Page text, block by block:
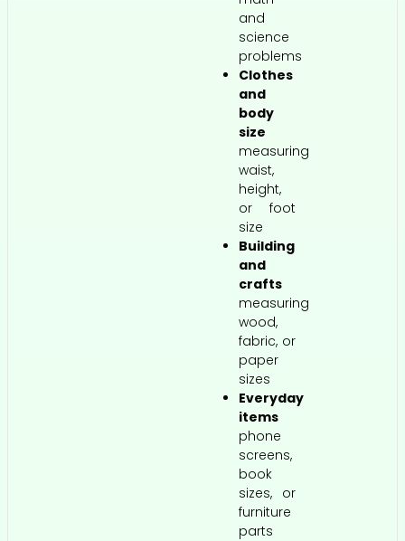
and
science
problems
Clothes
and
body
size
measuring
waist,
height,
or foot
size
Building
and
crafts
measuring
wood,
fabric, or
paper
sizes
Everyday
items
phone
screens,
book
sizes, or
furniture
parts